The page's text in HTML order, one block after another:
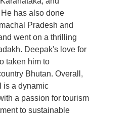
has also done
Pradesh and
went on a thrilling
Deepak's love for
taken him to
Bhutan. Overall,
is a dynamic
a passion for tourism
to sustainable